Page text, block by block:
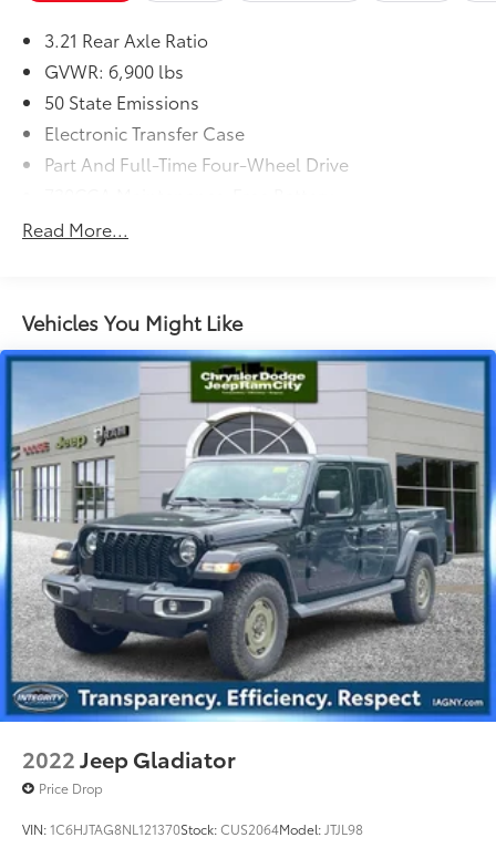
Dealer Installed Accessories do not include any
additional optional accessories customer may choose
to add to vehicle.
3.21 Rear Axle Ratio
GVWR: 6,900 lbs
50 State Emissions
Electronic Transfer Case
Part And Full-Time Four-Wheel Drive
48V Belt Starter Generator
Trailer Wiring Harness
1820# Maximum Payload
HD Gas-Pressurized Shock Absorbers
Front And Rear Anti-Roll Bars
Electric Power-Assist Steering
Single Stainless Steel Exhaust
26 Gal. Fuel Tank
Auto Locking Hubs
Short And Long Arm Front Suspension w/Coil
Springs
Solid Axle Rear Suspension w/Coil Springs
Regenerative 4-Wheel Disc Brakes w/4-Wheel ABS,
Front Vented Discs, Brake Assist, Hill Hold Control
and Electric Parking Brake
Lithium Ion (li-Ion) Traction Battery 0.43 kWh
Read More...
Vehicles You Might Like
2022Jeep Gladiator
Price Drop
VIN:1C6HJTAG8NL121370Stock:CUS2064Model:JTJL98